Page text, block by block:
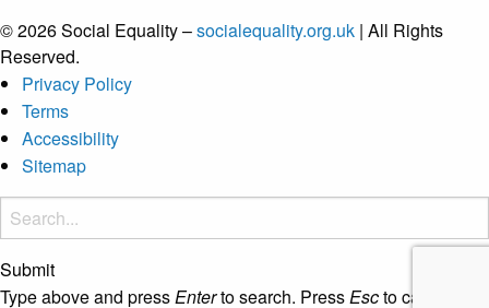
© 2026 Social Equality –socialequality.org.uk | All Rights
Reserved.
Privacy Policy
Terms
Accessibility
Sitemap
Submit
Type above and pressEnterto search. PressEscto cancel.